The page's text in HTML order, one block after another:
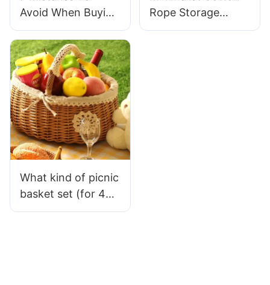
Avoid When Buying
Cotton Rope
Storage Baskets
Rope Storage
Basket: Timeless
What kind of picnic
basket set (for 4
people) is truly